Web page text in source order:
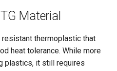
Material
resistant thermoplastic that
heat tolerance. While more
plastics, it still requires